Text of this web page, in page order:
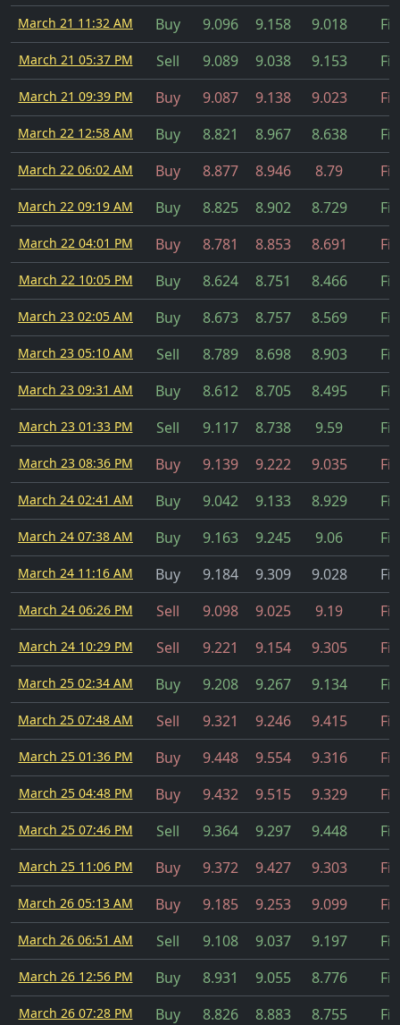
March 21 11:32 AM Buy 9.096 9.158 9.018
March 21 05:37 PM Sell 9.089 9.038 9.153
March 21 09:39 PM Buy 9.087 9.138 9.023
March 22 12:58 AM Buy 8.821 8.967 8.638
March 22 06:02 AM Buy 8.877 8.946 8.79
March 22 09:19 AM Buy 8.825 8.902 8.729
March 22 04:01 PM Buy 8.781 8.853 8.691
March 22 10:05 PM Buy 8.624 8.751 8.466
March 23 02:05 AM Buy 8.673 8.757 8.569
March 23 05:10 AM Sell 8.789 8.698 8.903
March 23 09:31 AM Buy 8.612 8.705 8.495
March 23 01:33 PM Sell 9.117 8.738 9.59
March 23 08:36 PM Buy 9.139 9.222 9.035
March 24 02:41 AM Buy 9.042 9.133 8.929
March 24 07:38 AM Buy 9.163 9.245 9.06
March 24 11:16 AM Buy 9.184 9.309 9.028
March 24 06:26 PM Sell 9.098 9.025 9.19
March 24 10:29 PM Sell 9.221 9.154 9.305
March 25 02:34 AM Buy 9.208 9.267 9.134
March 25 07:48 AM Sell 9.321 9.246 9.415
March 25 01:36 PM Buy 9.448 9.554 9.316
March 25 04:48 PM Buy 9.432 9.515 9.329
March 25 07:46 PM Sell 9.364 9.297 9.448
March 25 11:06 PM Buy 9.372 9.427 9.303
March 26 05:13 AM Buy 9.185 9.253 9.099
March 26 06:51 AM Sell 9.108 9.037 9.197
March 26 12:56 PM Buy 8.931 9.055 8.776
March 26 07:28 PM Buy 8.826 8.883 8.755